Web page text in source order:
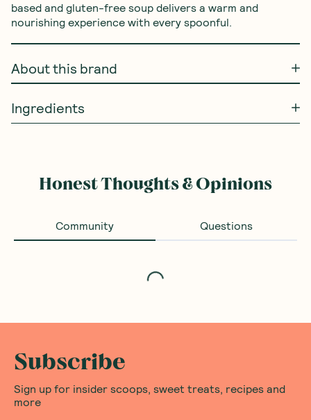
based and gluten-free soup delivers a warm and
nourishing experience with every spoonful.
About this brand
Ingredients
Honest Thoughts & Opinions
Community Questions
Loading...
Subscribe
Sign up for insider scoops, sweet treats, recipes and
more